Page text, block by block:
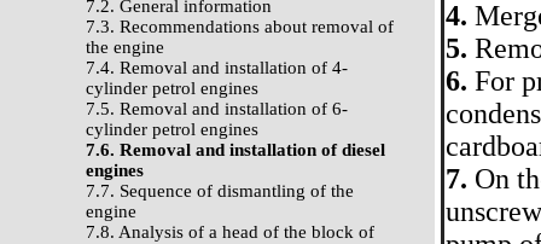
7.2. General information
7.3. Recommendations about removal of
the engine
7.4. Removal and installation of 4-
cylinder petrol engines
7.5. Removal and installation of 6-
cylinder petrol engines
7.6. Removal and installation of diesel
engines
7.7. Sequence of dismantling of the
engine
7.8. Analysis of a head of the block of
4.
5.
6. For
7. On